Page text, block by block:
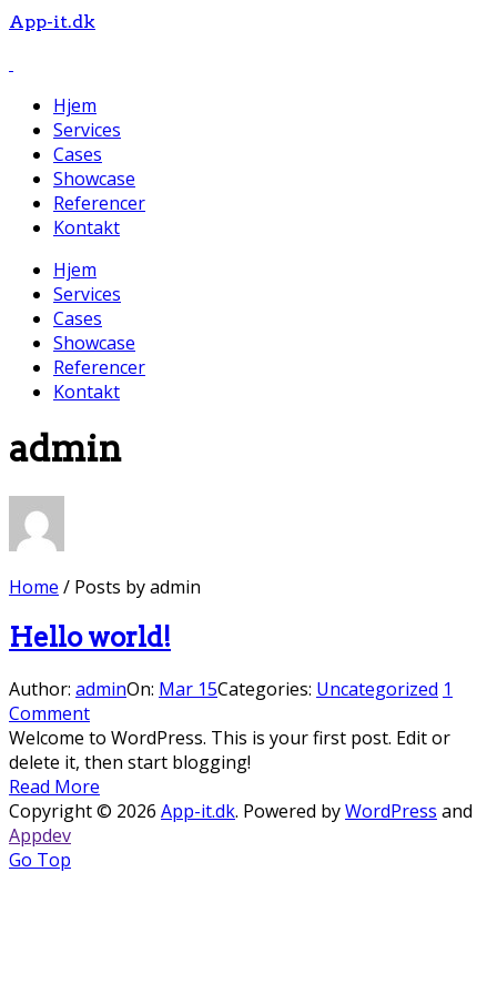
App-it.dk
Hjem
Services
Cases
Showcase
Referencer
Kontakt
Hjem
Services
Cases
Showcase
Referencer
Kontakt
admin
Home / Posts by admin
Hello world!
Author: adminOn: Mar 15Categories: Uncategorized 1
Comment
Welcome to WordPress. This is your first post. Edit or
delete it, then start blogging!
Read More
Copyright © 2026 App-it.dk. Powered byWordPress and
Appdev
Go Top